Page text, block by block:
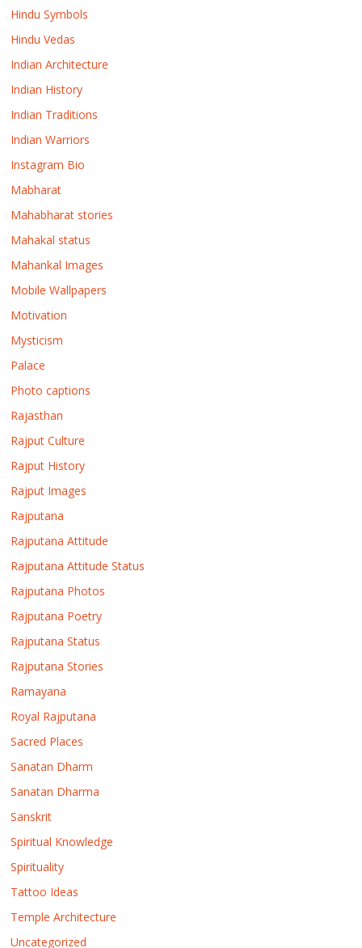
Hindu Symbols
Hindu Vedas
Indian Architecture
Indian History
Indian Traditions
Indian Warriors
Instagram Bio
Mabharat
Mahabharat stories
Mahakal status
Mahankal Images
Mobile Wallpapers
Motivation
Mysticism
Palace
Photo captions
Rajasthan
Rajput Culture
Rajput History
Rajput Images
Rajputana
Rajputana Attitude
Rajputana Attitude Status
Rajputana Photos
Rajputana Poetry
Rajputana Status
Rajputana Stories
Ramayana
Royal Rajputana
Sacred Places
Sanatan Dharm
Sanatan Dharma
Sanskrit
Spiritual Knowledge
Spirituality
Tattoo Ideas
Temple Architecture
Uncategorized